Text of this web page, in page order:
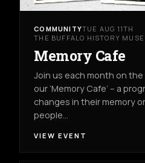
COMMUNITYTUE AUG 11TH
THE BUFFALO HISTORY
Memory Cafe
Join us each month on
our ‘Memory Cafe’ – a
changes in their memory
people…
VIEW EVENT